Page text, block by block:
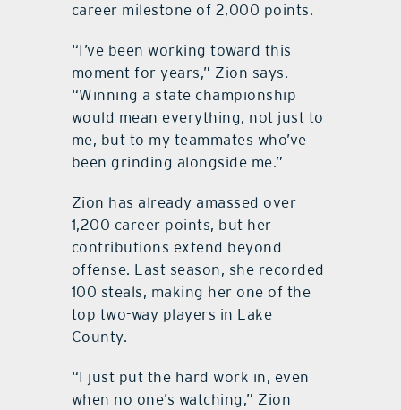
career milestone of 2,000 points.
“I’ve been working toward this
moment for years,” Zion says.
“Winning a state championship
would mean everything, not just to
me, but to my teammates who’ve
been grinding alongside me.”
Zion has already amassed over
1,200 career points, but her
contributions extend beyond
offense. Last season, she recorded
100 steals, making her one of the
top two-way players in Lake
County.
“I just put the hard work in, even
when no one’s watching,” Zion